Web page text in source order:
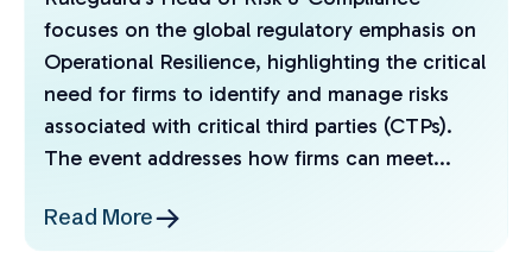
focuses on the global regulatory emphasis on
Operational Resilience, highlighting the critical
need for firms to identify and manage risks
associated with critical third parties (CTPs).
The event addresses how firms can meet...
Read More